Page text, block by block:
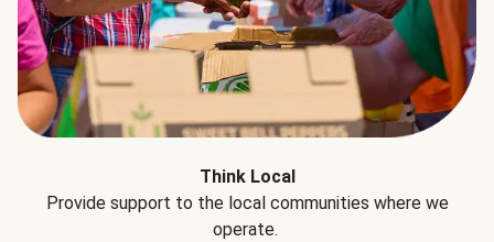
Think Local
Provide support to the local communities where we
operate.